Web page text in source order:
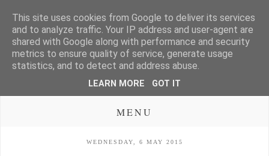
MENU
WEDNESDAY, 6 MAY 2015
This site uses cookies from Google to deliver its services
and to analyze traffic. Your IP address and user-agent are
shared with Google along with performance and security
metrics to ensure quality of service, generate usage
statistics, and to detect and address abuse.
LEARN MORE GOT IT